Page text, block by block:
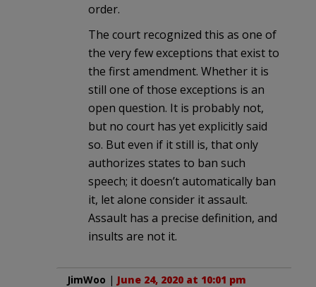
order.
The court recognized this as one of
the very few exceptions that exist to
the first amendment. Whether it is
still one of those exceptions is an
open question. It is probably not,
but no court has yet explicitly said
so. But even if it still is, that only
authorizes states to ban such
speech; it doesn’t automatically ban
it, let alone consider it assault.
Assault has a precise definition, and
insults are not it.
JimWoo | June 24, 2020 at 10:01 pm